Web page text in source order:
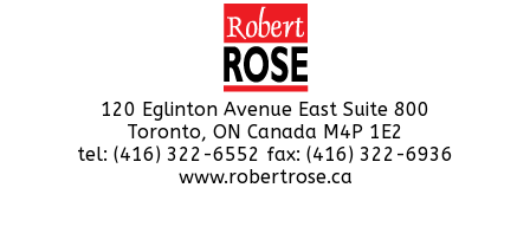
120 Eglinton Avenue East Suite 800
Toronto, ON Canada M4P 1E2
tel: (416) 322-6552 fax: (416) 322-6936
www.robertrose.ca